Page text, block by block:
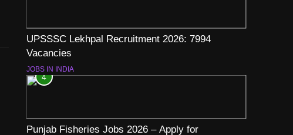
UPSSSC Lekhpal Recruitment 2026: 7994
Vacancies
JOBS IN INDIA
4
Punjab Fisheries Jobs 2026 – Apply for